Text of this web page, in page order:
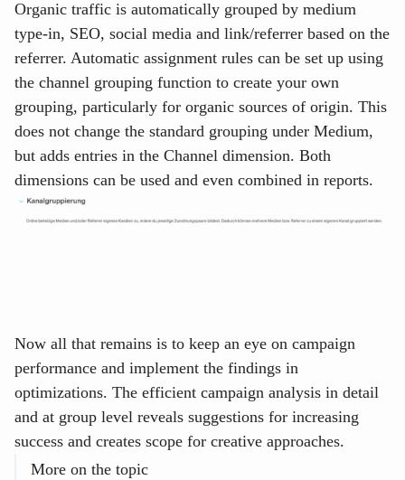
Organic traffic is automatically grouped by medium
type-in, SEO, social media and link/referrer based on the
referrer. Automatic assignment rules can be set up using
the channel grouping function to create your own
grouping, particularly for organic sources of origin. This
does not change the standard grouping under Medium,
but adds entries in the Channel dimension. Both
dimensions can be used and even combined in reports.
Now all that remains is to keep an eye on campaign
performance and implement the findings in
optimizations. The efficient campaign analysis in detail
and at group level reveals suggestions for increasing
success and creates scope for creative approaches.
More on the topic